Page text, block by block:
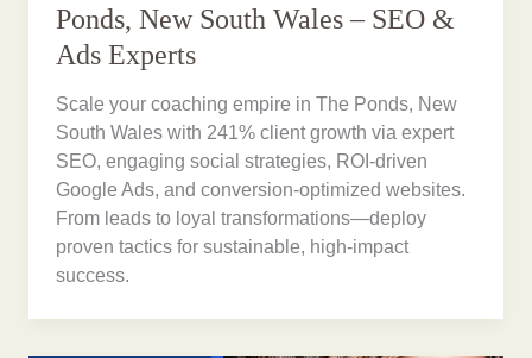
Ponds, New South Wales – SEO &
Ads Experts
Scale your coaching empire in The Ponds, New
South Wales with 241% client growth via expert
SEO, engaging social strategies, ROI-driven
Google Ads, and conversion-optimized websites.
From leads to loyal transformations—deploy
proven tactics for sustainable, high-impact
success.